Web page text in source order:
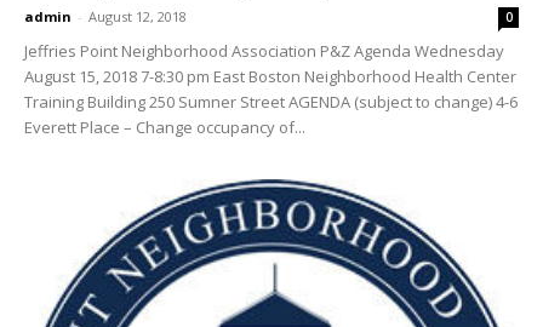
admin - August 12, 2018 0
Jeffries Point Neighborhood Association P&Z Agenda Wednesday
August 15, 2018 7-8:30 pm East Boston Neighborhood Health Center
Training Building 250 Sumner Street AGENDA (subject to change) 4-6
Everett Place – Change occupancy of...